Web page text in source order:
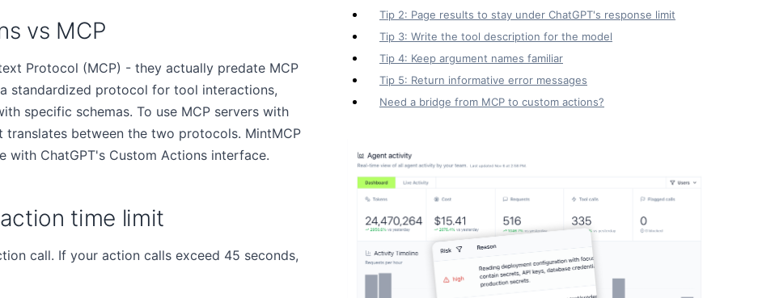
vs MCP
Protocol (MCP) - they actually predate MCP
standardized protocol for tool interactions,
specific schemas. To use MCP servers with
between the two protocols. MintMCP
with ChatGPT's Custom Actions interface.
time limit
call. If your action calls exceed 45 seconds,
Tip 2: Page results to stay under ChatGPT's response limit
Tip 3: Write the tool description for the model
Tip 4: Keep argument names familiar
Tip 5: Return informative error messages
Need a bridge from MCP to custom actions?